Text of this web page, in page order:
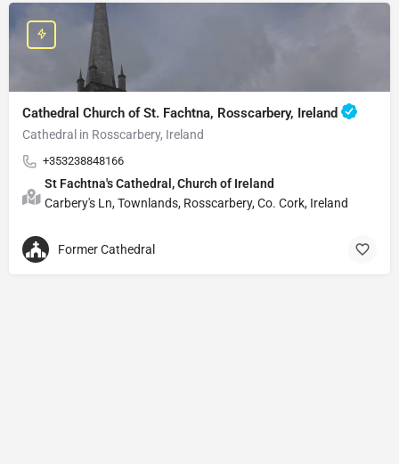
Cathedral Church of St. Fachtna, Rosscarbery, Ireland
Cathedral in Rosscarbery, Ireland
+353238848166
St Fachtna's Cathedral, Church of Ireland
Carbery's Ln, Townlands, Rosscarbery, Co. Cork, Ireland
Former Cathedral